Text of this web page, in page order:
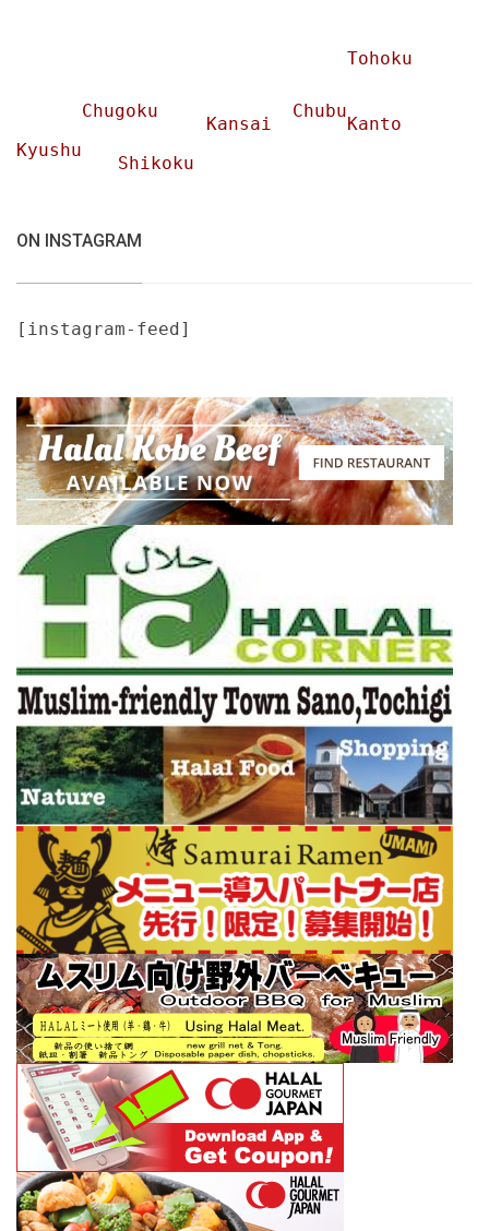
Tohoku
Chubu
Chugoku
Kansai
Kanto
Kyushu
Shikoku
ON INSTAGRAM
[instagram-feed]